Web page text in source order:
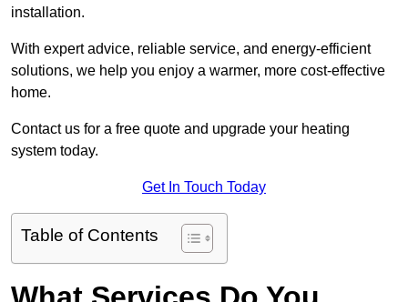
installation.
With expert advice, reliable service, and energy-efficient
solutions, we help you enjoy a warmer, more cost-effective
home.
Contact us for a free quote and upgrade your heating
system today.
Get In Touch Today
Table of Contents